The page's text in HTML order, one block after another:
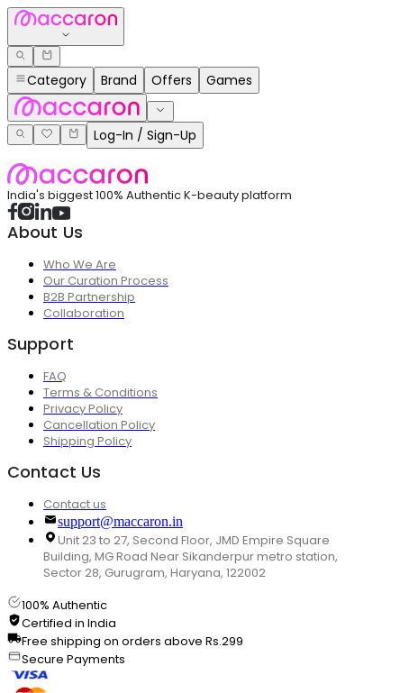
Category Brand Offers Games
Log-In / Sign-Up
India's biggest 100% Authentic K-beauty platform
About Us
Who We Are
Our Curation Process
B2B Partnership
Collaboration
Support
FAQ
Terms & Conditions
Privacy Policy
Cancellation Policy
Shipping Policy
Contact Us
Contact us
support@maccaron.in
Unit 23 to 27, Second Floor, JMD Empire Square
Building, MG Road Near Sikanderpur metro station,
Sector 28, Gurugram, Haryana, 122002
100% Authentic
Certified in India
Free shipping on orders above Rs.299
Secure Payments